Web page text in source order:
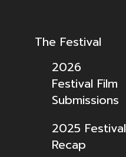
The Festival
2026
Festival Film
Submissions
2025 Festival
Recap